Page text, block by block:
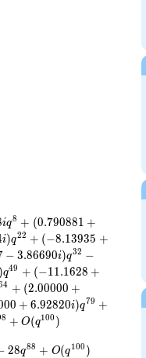
iq8 + (0.790881 +
i)q22 + (−8.13935 +
− 3.86690i)q32 −
q49 + (−11.1628 +
4 + (2.00000 +
00 + 6.92820i)q79 +
8 + O(q100 )
28q88 + O(q100 )